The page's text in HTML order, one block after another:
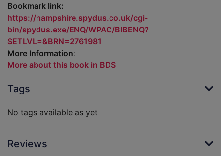
Bookmark link:
https://hampshire.spydus.co.uk/cgi-
bin/spydus.exe/ENQ/WPAC/BIBENQ?
SETLVL=&BRN=2761981
More Information:
More about this book in BDS
Tags
No tags available as yet
Reviews